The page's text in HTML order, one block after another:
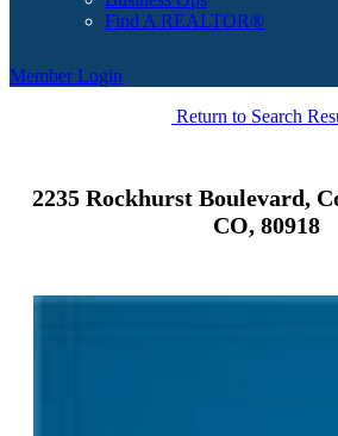
Find A REALTOR®
Member Login
Return to Search
2235 Rockhurst Boulevard,
CO, 80918